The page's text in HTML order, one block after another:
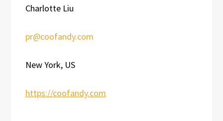
Charlotte Liu
pr@coofandy.com
New York, US
https://coofandy.com